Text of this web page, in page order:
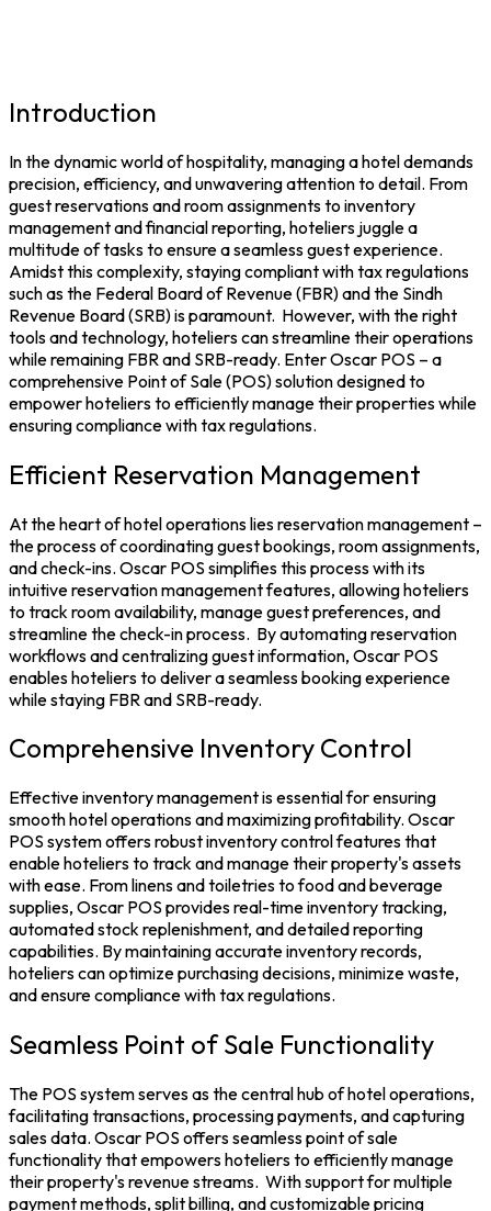
Introduction
In the dynamic world of hospitality, managing a hotel demands
precision, efficiency, and unwavering attention to detail. From
guest reservations and room assignments to inventory
management and financial reporting, hoteliers juggle a
multitude of tasks to ensure a seamless guest experience.
Amidst this complexity, staying compliant with tax regulations
such as the Federal Board of Revenue (FBR) and the Sindh
Revenue Board (SRB) is paramount. However, with the right
tools and technology, hoteliers can streamline their operations
while remaining FBR and SRB-ready. Enter Oscar POS – a
comprehensive Point of Sale(POS) solution designed to
empower hoteliers to efficiently manage their properties while
ensuring compliance with tax regulations.
Efficient Reservation Management
At the heart of hotel operations lies reservation management –
the process of coordinating guest bookings, room assignments,
and check-ins. Oscar POS simplifies this process with its
intuitive reservation management features, allowing hoteliers
to track room availability, manage guest preferences, and
streamline the check-in process. By automating reservation
workflows and centralizing guest information, Oscar POS
enables hoteliers to deliver a seamless booking experience
while staying FBR and SRB-ready.
Comprehensive Inventory Control
Effectiveinventory managementis essential for ensuring
smooth hotel operations and maximizing profitability. Oscar
POS systemoffers robust inventory control features that
enable hoteliers to track and manage their property's assets
with ease. From linens and toiletries to food and beverage
supplies, Oscar POS provides real-time inventory tracking,
automated stock replenishment, and detailed reporting
capabilities. By maintaining accurate inventory records,
hoteliers can optimize purchasing decisions, minimize waste,
and ensure compliance with tax regulations.
Seamless Point of Sale Functionality
The POS systemserves as the central hub of hotel operations,
facilitating transactions, processing payments, and capturing
sales data. Oscar POS offers seamless point of sale
functionality that empowers hoteliers to efficiently manage
their property's revenue streams. With support for multiple
payment methods, split billing, and customizable pricing